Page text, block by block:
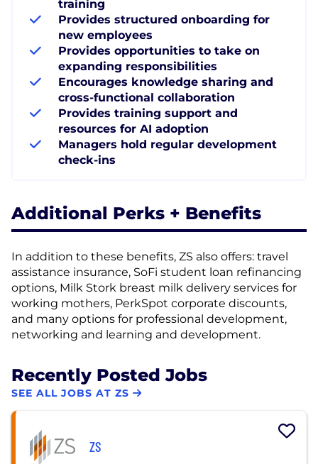
training
Provides structured onboarding for
new employees
Provides opportunities to take on
expanding responsibilities
Encourages knowledge sharing and
cross-functional collaboration
Provides training support and
resources for AI adoption
Managers hold regular development
check-ins
Additional Perks + Benefits
In addition to these benefits, ZS also offers: travel
assistance insurance, SoFi student loan refinancing
options, Milk Stork breast milk delivery services for
working mothers, PerkSpot corporate discounts,
and many options for professional development,
networking and learning and development.
Recently Posted Jobs
SEE ALL JOBS AT ZS
ZS